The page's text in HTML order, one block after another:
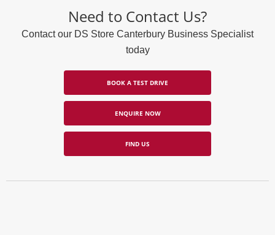
Need to Contact Us?
Contact our DS Store Canterbury Business Specialist
today
BOOK A TEST DRIVE
ENQUIRE NOW
FIND US